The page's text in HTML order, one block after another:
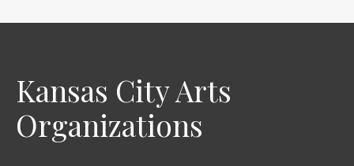
Kansas City Arts
Organizations